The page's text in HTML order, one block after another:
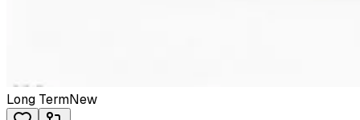
Long TermNew